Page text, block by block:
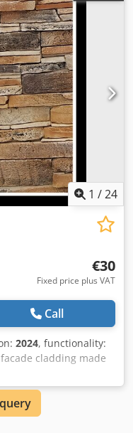
1 /24
€30
Fixed price plus VAT
Call
2024, functionality:
cladding made
2.6 tons
of cladding stone.
mold, with each
kg. The molds were